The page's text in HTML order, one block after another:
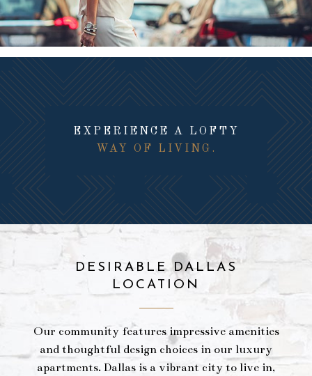
EXPERIENCE A LOFTY
WAY OF LIVING.
DESIRABLE DALLAS
LOCATION
Our community features impressive amenities
and thoughtful design choices in our luxury
apartments. Dallas is a vibrant city to live in,